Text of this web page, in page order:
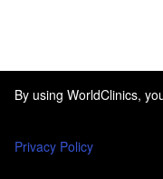
By using WorldClinics,
Privacy Policy